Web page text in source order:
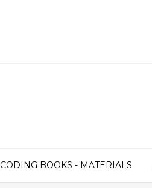
CODING BOOKS - MATERIALS